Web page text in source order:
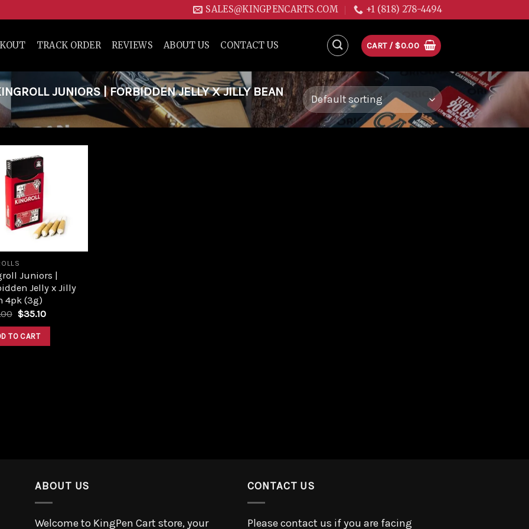
SALES@KINGPENCARTS.COM +1 (818) 278-4494
TRACK ORDER REVIEWS ABOUT US CONTACT US CART / $0.00
JUNIORS | FORBIDDEN JELLY X JILLY BEAN
Juniors |
Jelly x Jilly
4pk (3g)
$35.10
TO CART
ABOUT US
Welcome to KingPen Cart store, your
CONTACT US
Please contact us if you are facing